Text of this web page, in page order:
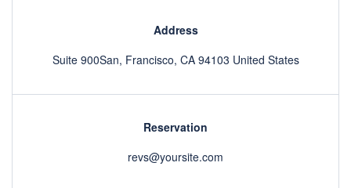
Address
Suite 900San, Francisco, CA 94103 United States
Reservation
revs@yoursite.com